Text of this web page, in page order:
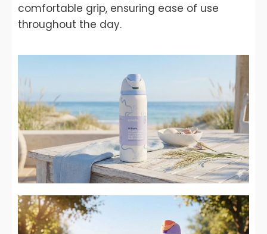
comfortable grip, ensuring ease of use
throughout the day.